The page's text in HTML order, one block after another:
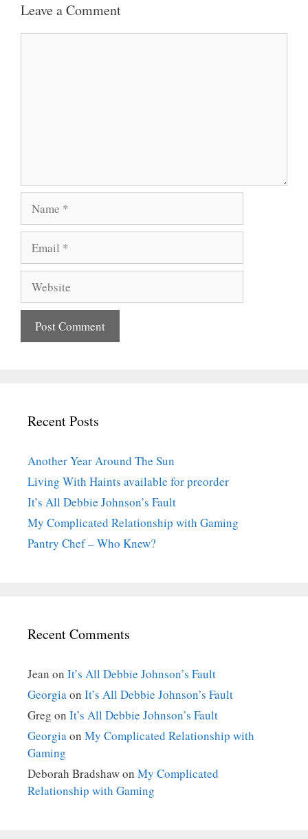
Leave a Comment
Recent Posts
Another Year Around The Sun
Living With Haints available for preorder
It’s All Debbie Johnson’s Fault
My Complicated Relationship with Gaming
Pantry Chef – Who Knew?
Recent Comments
Jean on It’s All Debbie Johnson’s Fault
Georgiaon It’s All Debbie Johnson’s Fault
Greg on It’s All Debbie Johnson’s Fault
Georgiaon My Complicated Relationship with
Gaming
Deborah Bradshawon My Complicated
Relationship with Gaming